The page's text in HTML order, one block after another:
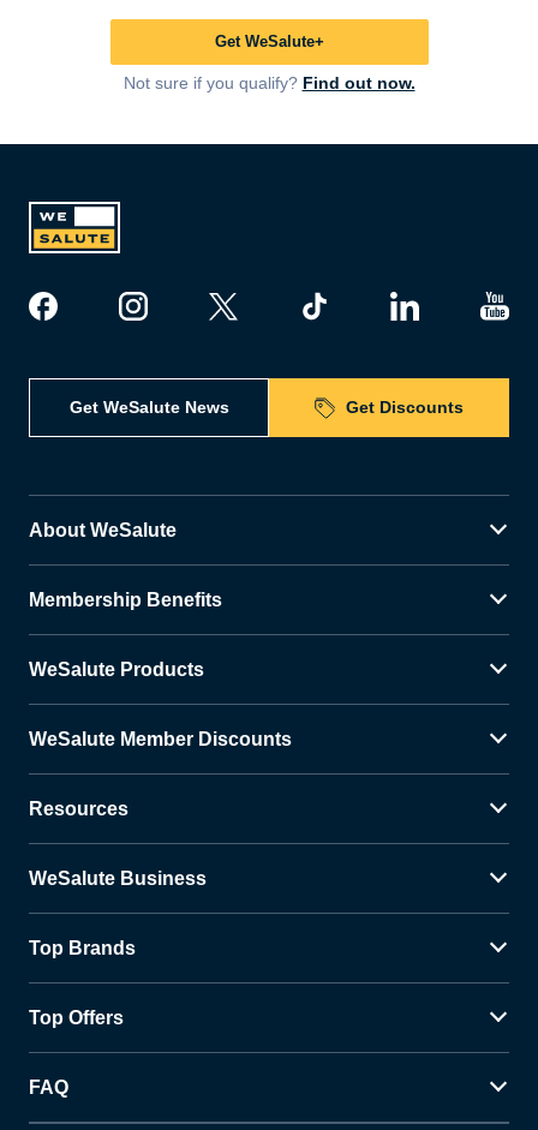
Get WeSalute+
Not sure if you qualify? Find out now.
Get WeSalute News Get Discounts
About WeSalute
Membership Benefits
WeSalute Products
WeSalute Member Discounts
Resources
WeSalute Business
Top Brands
Top Offers
FAQ